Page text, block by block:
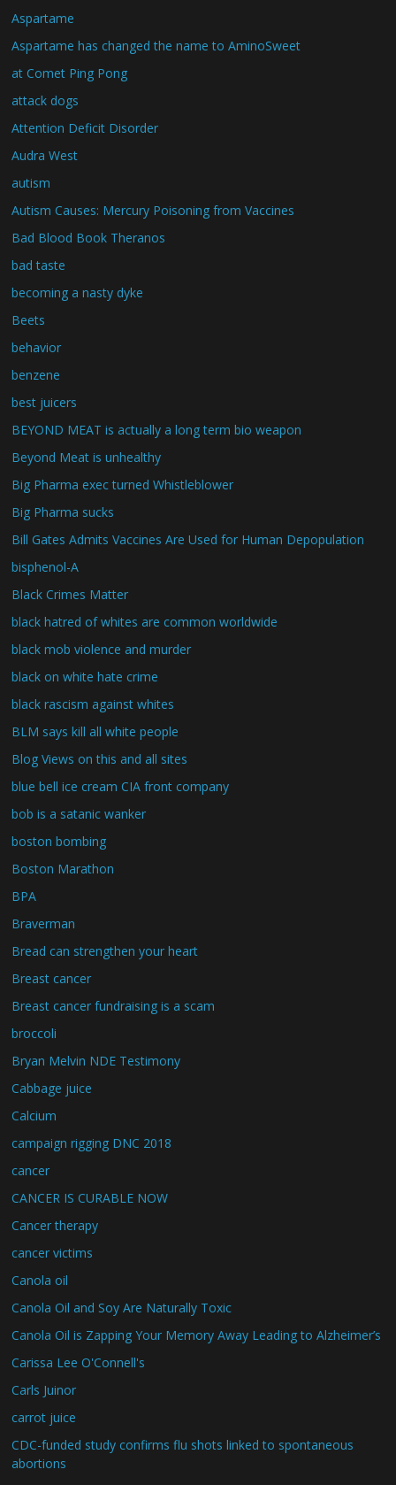
Aspartame
Aspartame has changed the name to AminoSweet
at Comet Ping Pong
attack dogs
Attention Deficit Disorder
Audra West
autism
Autism Causes: Mercury Poisoning from Vaccines
Bad Blood Book Theranos
bad taste
becoming a nasty dyke
Beets
behavior
benzene
best juicers
BEYOND MEAT is actually a long term bio weapon
Beyond Meat is unhealthy
Big Pharma exec turned Whistleblower
Big Pharma sucks
Bill Gates Admits Vaccines Are Used for Human Depopulation
bisphenol-A
Black Crimes Matter
black hatred of whites are common worldwide
black mob violence and murder
black on white hate crime
black rascism against whites
BLM says kill all white people
Blog Views on this and all sites
blue bell ice cream CIA front company
bob is a satanic wanker
boston bombing
Boston Marathon
BPA
Braverman
Bread can strengthen your heart
Breast cancer
Breast cancer fundraising is a scam
broccoli
Bryan Melvin NDE Testimony
Cabbage juice
Calcium
campaign rigging DNC 2018
cancer
CANCER IS CURABLE NOW
Cancer therapy
cancer victims
Canola oil
Canola Oil and Soy Are Naturally Toxic
Canola Oil is Zapping Your Memory Away Leading to Alzheimer’s
Carissa Lee O'Connell's
Carls Juinor
carrot juice
CDC-funded study confirms flu shots linked to spontaneous
abortions